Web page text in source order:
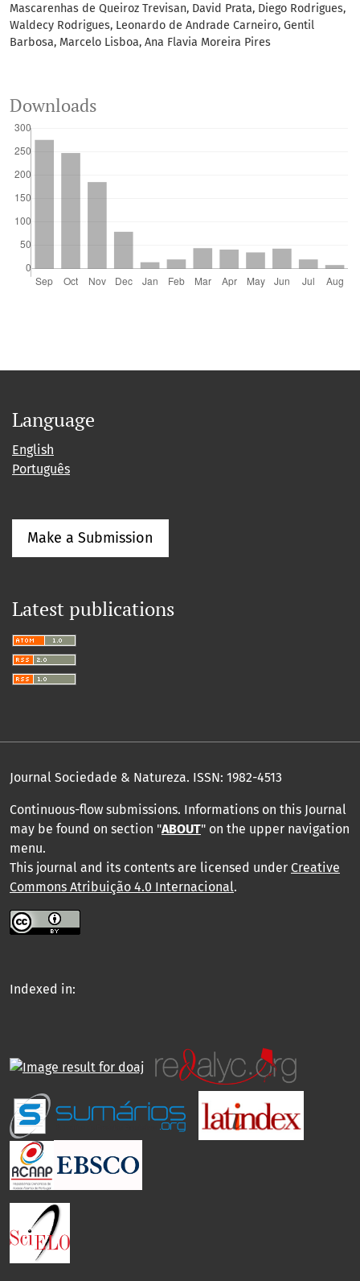
Mascarenhas de Queiroz Trevisan, David Prata, Diego Rodrigues,
Waldecy Rodrigues, Leonardo de Andrade Carneiro, Gentil
Barbosa, Marcelo Lisboa, Ana Flavia Moreira Pires
Downloads
Language
English
Português
Make a Submission
Latest publications
Journal Sociedade & Natureza. ISSN: 1982-4513
Continuous-flow submissions. Informations on this Journal
may be found on section "ABOUT" on the upper navigation
menu.
This journal and its contents are licensed under Creative
Commons Atribuição 4.0 Internacional.
Indexed in: